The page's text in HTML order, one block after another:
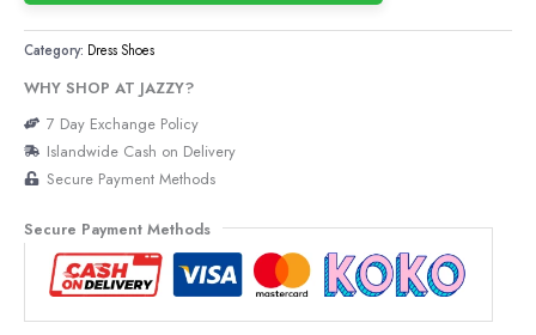
Category: Dress Shoes
WHY SHOP AT JAZZY?
7 Day Exchange Policy
Islandwide Cash on Delivery
Secure Payment Methods
Secure Payment Methods